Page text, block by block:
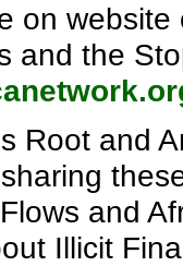
on
and the
Root and
and
Illicit